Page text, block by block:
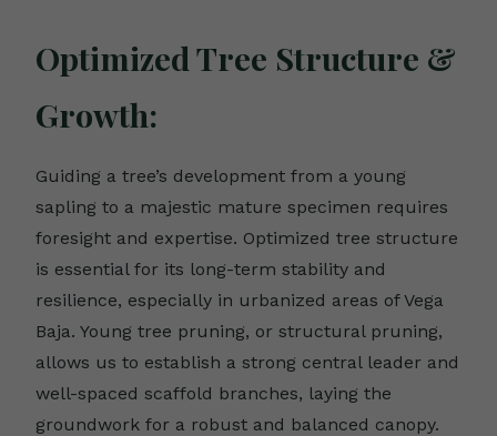
Optimized Tree Structure &
Growth:
Guiding a tree’s development from a young
sapling to a majestic mature specimen requires
foresight and expertise. Optimized tree structure
is essential for its long-term stability and
resilience, especially in urbanized areas of Vega
Baja. Young tree pruning, or structural pruning,
allows us to establish a strong central leader and
well-spaced scaffold branches, laying the
groundwork for a robust and balanced canopy.